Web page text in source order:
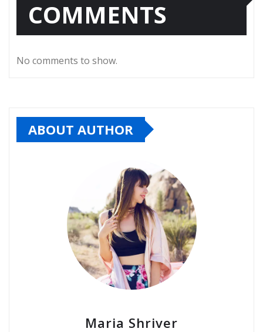
COMMENTS
No comments to show.
ABOUT AUTHOR
Maria Shriver